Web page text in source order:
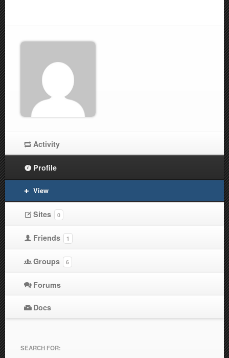
Activity
Profile
View
Sites 0
Friends 1
Groups 6
Forums
Docs
SEARCH FOR: